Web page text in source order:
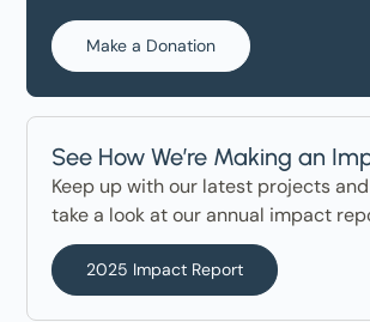
Make a Donation
See How We’re Making an
Keep up with our latest projects
take a look at our annual impact
2025 Impact Report